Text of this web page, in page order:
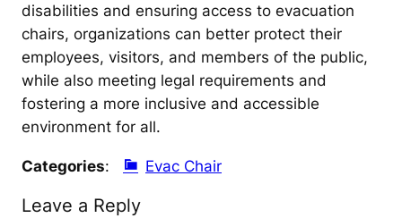
disabilities and ensuring access to evacuation
chairs, organizations can better protect their
employees, visitors, and members of the public,
while also meeting legal requirements and
fostering a more inclusive and accessible
environment for all.
Categories: Evac Chair
Leave a Reply